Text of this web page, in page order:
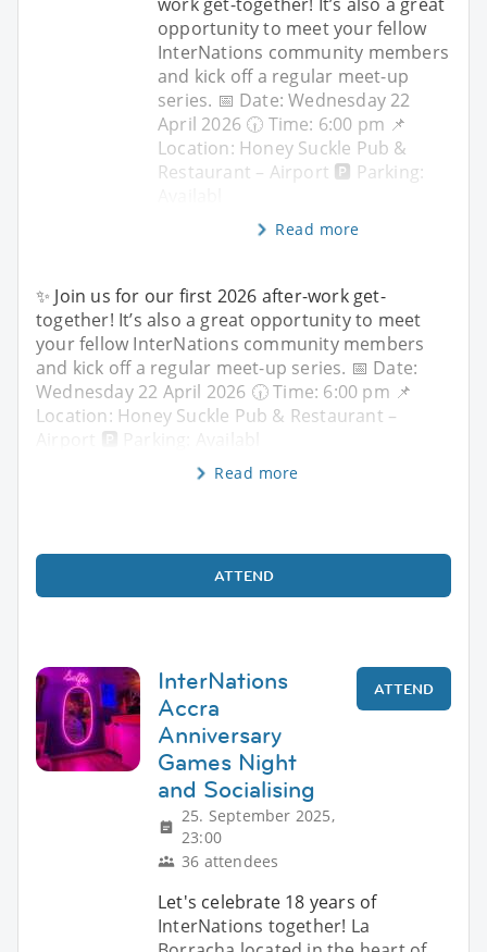
opportunity to meet your fellow
InterNations community members
and kick off a regular meet-up
series. 📅 Date: Wednesday 22
April 2026 🕡 Time: 6:00 pm 📌
Location: Honey Suckle Pub &
Restaurant – Airport 🅿️ Parking:
Read more
✨ Join us for our first 2026 after-work get-
together! It’s also a great opportunity to meet
your fellow InterNations community members
and kick off a regular meet-up series. 📅 Date:
Wednesday 22 April 2026 🕡 Time: 6:00 pm 📌
Location: Honey Suckle Pub & Restaurant –
Airport 🅿️ Parking: Availabl
Read more
ATTEND
InterNations
Accra
Anniversary
Games Night
and Socialising
25. September 2025,
23:00
36 attendees
ATTEND
Let's celebrate 18 years of
InterNations together! La